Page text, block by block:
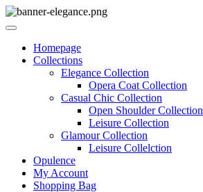
Homepage
Collections
Elegance Collection
Opera Coat Collection
Casual Chic Collection
Open Shoulder Collection
Leisure Collection
Glamour Collection
Leisure Collelction
Opulence
My Account
Shopping Bag